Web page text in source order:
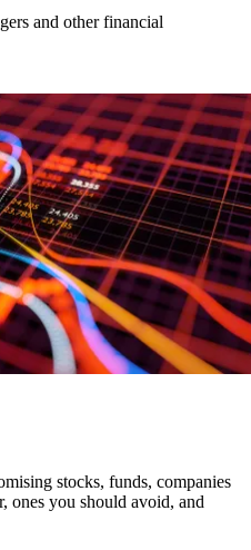
and other financial
stocks, funds, companies
ones you should avoid, and